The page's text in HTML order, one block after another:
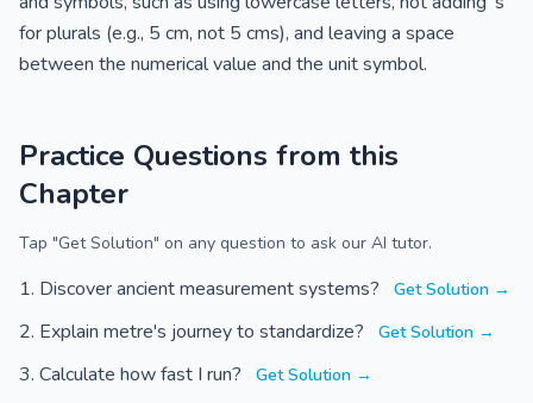
for plurals (e.g., 5 cm, not 5 cms), and leaving a space
between the numerical value and the unit symbol.
Practice Questions from this
Chapter
Tap "Get Solution" on any question to ask our AI tutor.
Discover ancient measurement systems? Get Solution →
Explain metre's journey to standardize? Get Solution →
Calculate how fast I run? Get Solution →